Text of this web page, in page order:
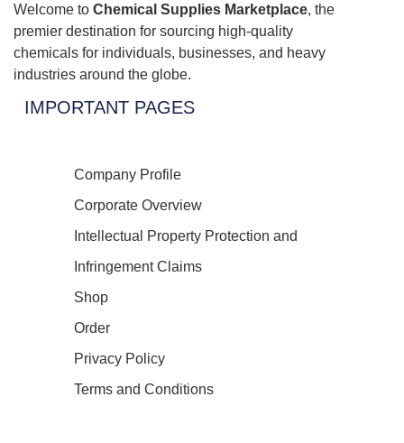
Welcome to Chemical Supplies Marketplace, the
premier destination for sourcing high-quality
chemicals for individuals, businesses, and heavy
industries around the globe.
IMPORTANT PAGES
Company Profile
Corporate Overview
Intellectual Property Protection and
Infringement Claims
Shop
Order
Privacy Policy
Terms and Conditions